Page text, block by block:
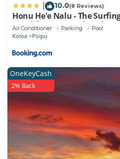
10.0(8 Reviews)
Honu He'e Nalu - The
Beachfront! Stunning Views!
Air Conditioner Parking Pool
Koloa Poipu
OneKeyCash
2% Back